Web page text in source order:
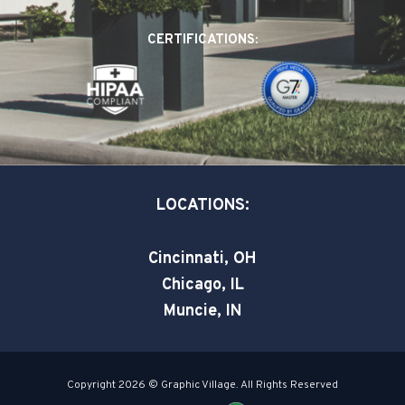
o
o
k
-
s
q
a
e
d
i
-
i
n
e
r
CERTIFICATIONS:
LOCATIONS:
Cincinnati, OH
Chicago, IL
Muncie, IN
Copyright 2026 © Graphic Village. All Rights Reserved